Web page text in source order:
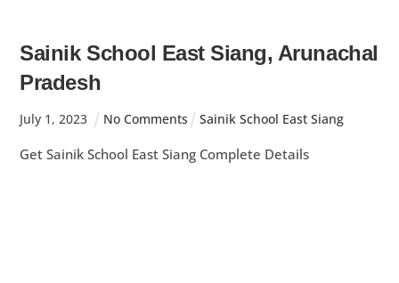
Sainik School East Siang, Arunachal
Pradesh
July 1 , 2023 No Comments Sainik School East Siang
Get Sainik School East Siang Complete Details